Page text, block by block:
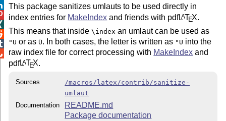
This package sanitizes umlauts to be used directly in
index entries for MakeIndex and friends with pdfLATEX.
This means that inside\index an umlaut can be used as
"U or as Ü. In both cases, the letter is written as "U into the
raw index file for correct processing with MakeIndex and
pdfLATEX
Sources
/macros/latex/contrib/sanitize-
umlaut
Documentation
README.md
Package documentation